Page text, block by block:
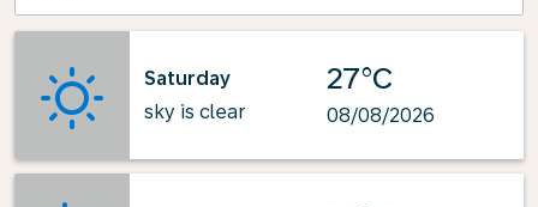
Saturday
sky is clear
27°C
08/08/2026